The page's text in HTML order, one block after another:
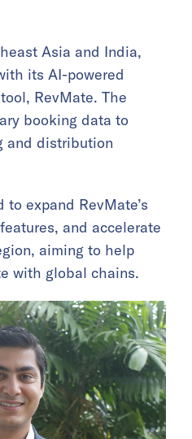
Asia and India,
its AI-powered
RevMate. The
booking data to
and distribution
expand RevMate’s
and accelerate
aiming to help
with global chains.